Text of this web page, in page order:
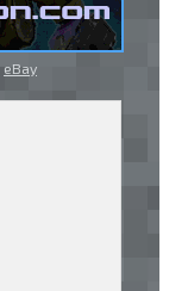
eBay